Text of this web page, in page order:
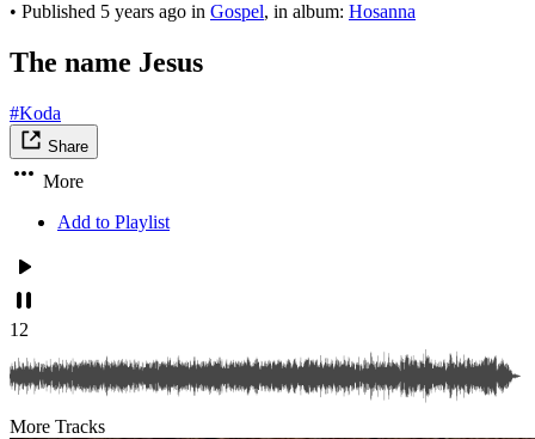
• Published 5 years ago in Gospel, in album: Hosanna
The name Jesus
#Koda
Share
More
Add to Playlist
12
More Tracks